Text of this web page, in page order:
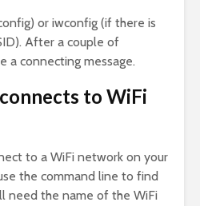
or iwconfig (if there is
After a couple of
a connecting message.
to WiFi
to a WiFi network on your
the command line to find
need the name of the WiFi